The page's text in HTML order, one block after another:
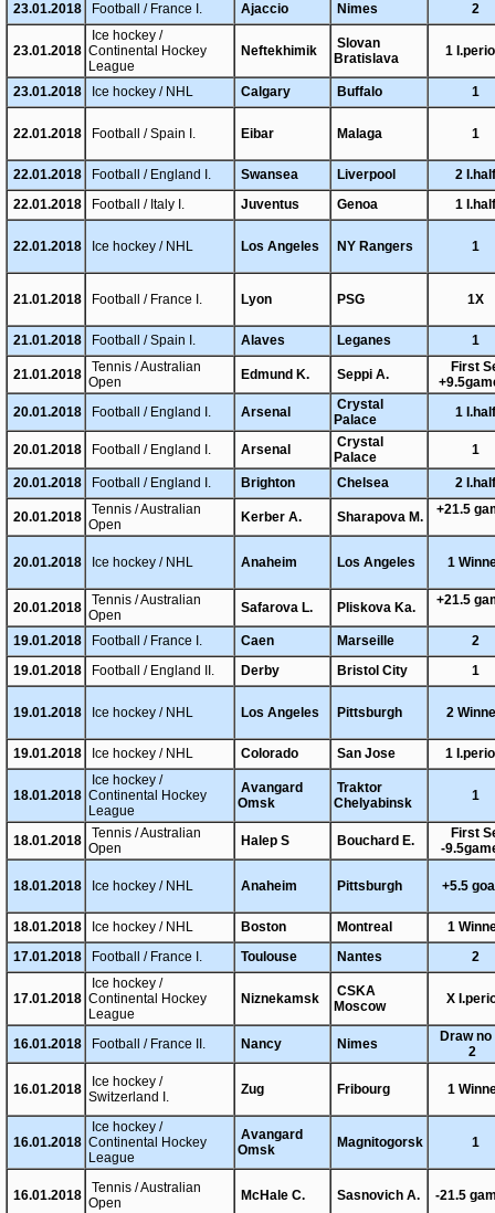
23.01.2018 Football / France I. Ajaccio Nimes 2
23.01.2018
Ice hockey /
Continental Hockey
League
Neftekhimik
Slovan
Bratislava
1
23.01.2018 Ice hockey / NHL Calgary Buffalo 1
22.01.2018 Football / Spain I. Eibar Malaga 1
22.01.2018 Football / England I. Swansea Liverpool
2 I.half
22.01.2018
Football / Italy I. Juventus Genoa 1 I.half
22.01.2018 Ice hockey / NHL Los Angeles NY Rangers 1
21.01.2018 Football / France I. Lyon PSG 1X
21.01.2018 Football / Spain I. Alaves Leganes 1
21.01.2018
Tennis / Australian
Open
Edmund K. Seppi A.
First
20.01.2018
Football / England I. Arsenal
Crystal
Palace
1 I.half
20.01.2018 Football / England I. Arsenal
Crystal
Palace
1
20.01.2018 Football / England I. Brighton Chelsea 2 I.half
20.01.2018
Tennis / Australian
Open
Kerber A. Sharapova M. +21.5
20.01.2018 Ice hockey / NHL Anaheim Los Angeles 1
20.01.2018
Tennis / Australian
Open
Safarova L. Pliskova Ka. +21.5
19.01.2018 Football / France I. Caen Marseille
2
19.01.2018
Football / England II. Derby Bristol City 1
19.01.2018 Ice hockey / NHL Los Angeles Pittsburgh 2
19.01.2018 Ice hockey / NHL Colorado San Jose 1
18.01.2018
Ice hockey /
Continental Hockey
League
Avangard
Omsk
Traktor
Chelyabinsk
1
18.01.2018
Tennis / Australian
Open
Halep S Bouchard E.
First
-
18.01.2018 Ice hockey / NHL Anaheim Pittsburgh +5.5
18.01.2018 Ice hockey / NHL Boston Montreal
1
17.01.2018
Football / France I. Toulouse Nantes 2
17.01.2018
Ice hockey /
Continental Hockey
League
Niznekamsk
CSKA
Moscow
X
16.01.2018 Football / France II. Nancy Nimes
Draw no
2
16.01.2018
Ice hockey /
Switzerland I.
Zug Fribourg 1
16.01.2018
Ice hockey /
Continental Hockey
League
Avangard
Omsk
Magnitogorsk 1
16.01.2018
Tennis / Australian
Open
McHale C. Sasnovich A. -21.5